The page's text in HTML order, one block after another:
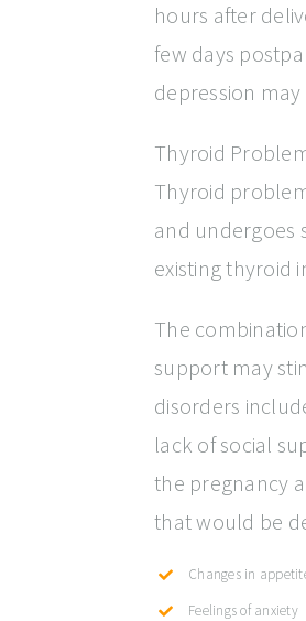
hours after
few days
depression
Thyroid
Thyroid
and undergoes
existing thyroid
The
support may
disorders
lack of social
the pregnancy
that would be
Changes in
Feelings of anxiety